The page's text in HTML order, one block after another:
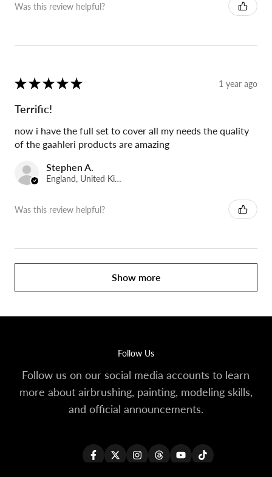
Was this review helpful?
★ ★ ★ ★ ★ 1 year ago
Terrific!
now i have the full set to cover all my needs the quality
of the gaahleri products are amazing
Stephen A.
England, United Kingdom
Was this review helpful?
Show more
Follow Us
Follow us on our social media accounts to learn
more about airbrushing, painting, modeling skills,
and official announcements.
FacebookTwitterInstagramThreadsYouTubeTikTok